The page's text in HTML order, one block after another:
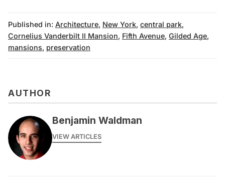
Published in: Architecture, New York, central park,
Cornelius Vanderbilt II Mansion, Fifth Avenue, Gilded Age,
mansions, preservation
AUTHOR
Benjamin Waldman
VIEW ARTICLES